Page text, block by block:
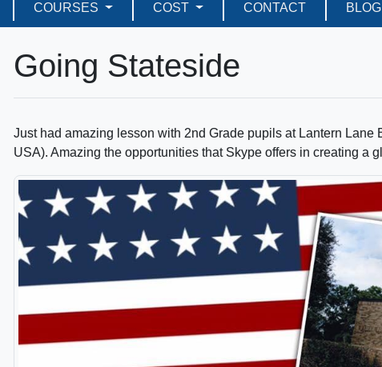
COURSES COST CONTACT BLOG
Going Stateside
Just had amazing lesson with 2nd Grade pupils at Lantern Lane
USA). Amazing the opportunities that Skype offers in creating a